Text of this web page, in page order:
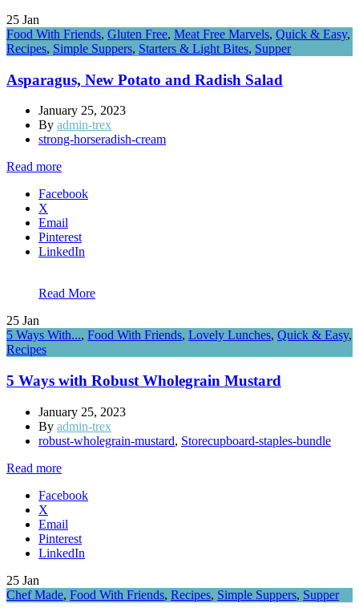
25 Jan
Food With Friends, Gluten Free, Meat Free Marvels, Quick & Easy,
Recipes, Simple Suppers, Starters & Light Bites, Supper
Asparagus, New Potato and Radish Salad
January 25, 2023
By admin-trex
strong-horseradish-cream
Read more
Facebook
X
Email
Pinterest
LinkedIn
Read More
25 Jan
5 Ways With..., Food With Friends, Lovely Lunches, Quick & Easy,
Recipes
5 Ways with Robust Wholegrain Mustard
January 25, 2023
By admin-trex
robust-wholegrain-mustard, Storecupboard-staples-bundle
Read more
Facebook
X
Email
Pinterest
LinkedIn
25 Jan
Chef Made, Food With Friends, Recipes, Simple Suppers, Supper